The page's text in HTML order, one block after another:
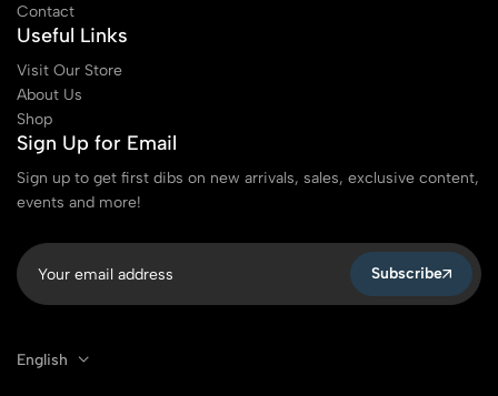
Contact
Useful Links
Visit Our Store
About Us
Shop
Sign Up for Email
Sign up to get first dibs on new arrivals, sales, exclusive content,
events and more!
Subscribe
English